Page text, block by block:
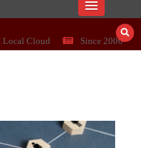
since 15+
Local Cloud Since 2006